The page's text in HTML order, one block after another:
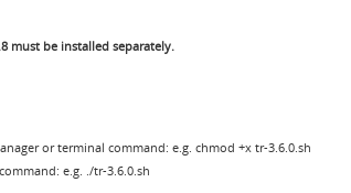
must be installed separately.
or terminal command: e.g. chmod +x tr-3.6.0.sh
e.g. ./tr-3.6.0.sh